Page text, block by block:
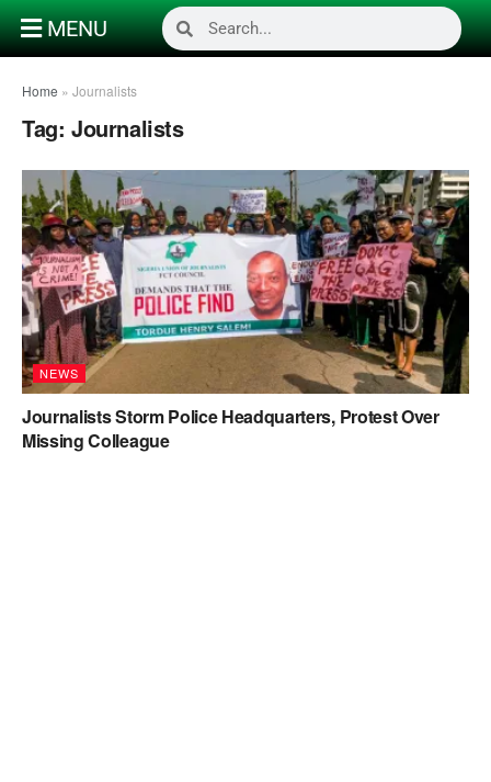
MENU
Home » Journalists
Tag: Journalists
NEWS
Journalists Storm Police Headquarters, Protest Over
Missing Colleague